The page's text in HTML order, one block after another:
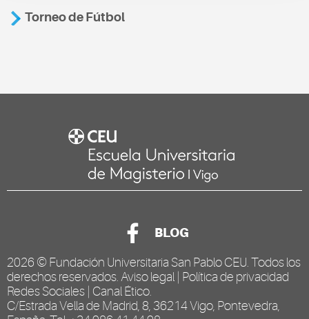
Torneo de Fútbol
BLOG
2026 © Fundación Universitaria San Pablo CEU . Todos los
derechos reservados. Aviso legal
Política de privacidad
Redes Sociales Canal Ético
C/Estrada Vella de Madrid, 8, 36214 Vigo, Pontevedra,